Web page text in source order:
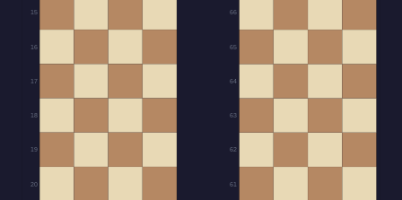
15
16
17
18
19
20 61
62
63
64
65
66